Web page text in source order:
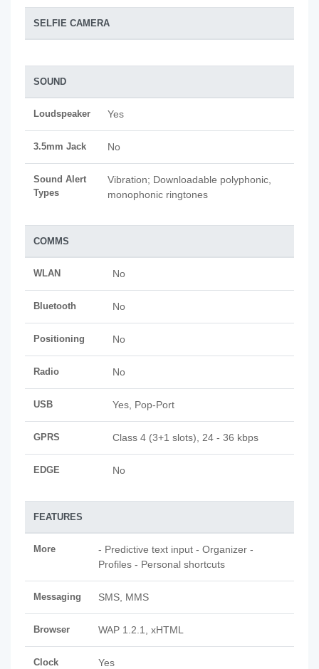
SELFIE CAMERA
SOUND
Loudspeaker Yes
3.5mm Jack No
Sound Alert
Types
Vibration; Downloadable polyphonic,
monophonic ringtones
COMMS
WLAN No
Bluetooth No
Positioning No
Radio No
USB Yes, Pop-Port
GPRS Class 4 (3+1 slots), 24 - 36 kbps
EDGE No
FEATURES
More
- Predictive text input - Organizer -
Profiles - Personal shortcuts
Messaging SMS, MMS
Browser WAP 1.2.1, xHTML
Clock Yes